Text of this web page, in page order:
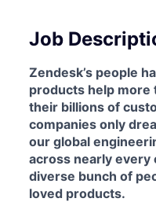
Job
Zendesk’s people
products help more
their billions of
companies only
our global
across nearly every
diverse bunch of
loved products.